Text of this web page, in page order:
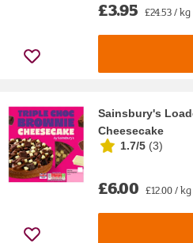
£3.95 £24.53 / kg
Sainsbury's
Cheesecake
1.7/5 (3)
£6.00 £12.00 / kg